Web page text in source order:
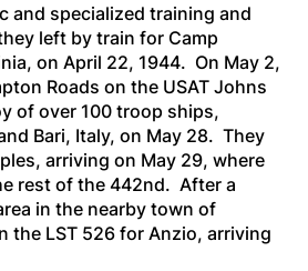
and specialized training and
left by train for Camp
on April 22, 1944. On May 2,
Roads on the USAT Johns
of over 100 troop ships,
Bari, Italy, on May 28. They
arriving on May 29, where
rest of the 442nd. After a
in the nearby town of
the LST 526for Anzio, arriving